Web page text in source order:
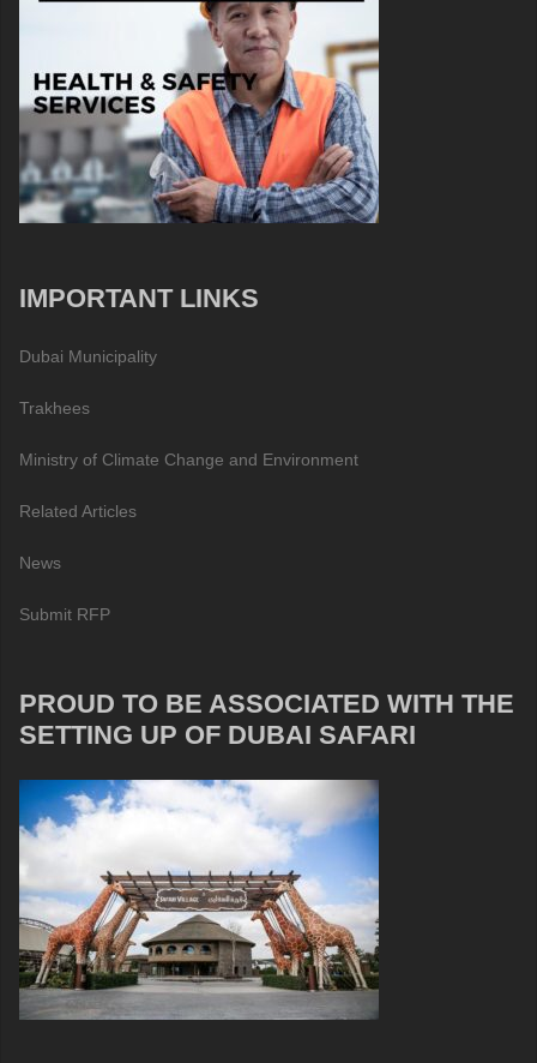
IMPORTANT LINKS
Dubai Municipality
Trakhees
Ministry of Climate Change and Environment
Related Articles
News
Submit RFP
PROUD TO BE ASSOCIATED WITH THE
SETTING UP OF DUBAI SAFARI